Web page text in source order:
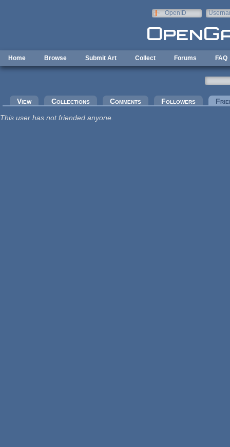
OpenID
Home Browse Submit Art Collect Forums FAQ
Primary tabs
View Collections Comments Followers
This user has not friended anyone.